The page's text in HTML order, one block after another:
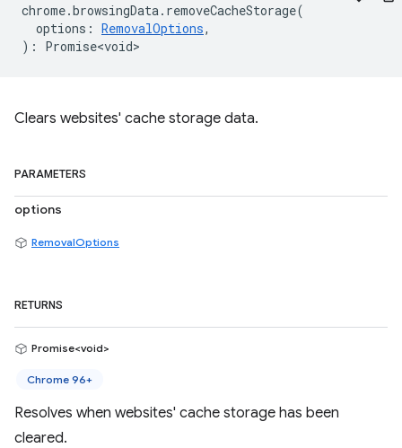
chrome.browsingData. removeCacheStorage(
options : RemovalOptions,
) : Promise<void>
Clears websites' cache storage data.
PARAMETERS
options
RemovalOptions
RETURNS
Promise<void>
Chrome 96+
Resolves when websites' cache storage has been
cleared.